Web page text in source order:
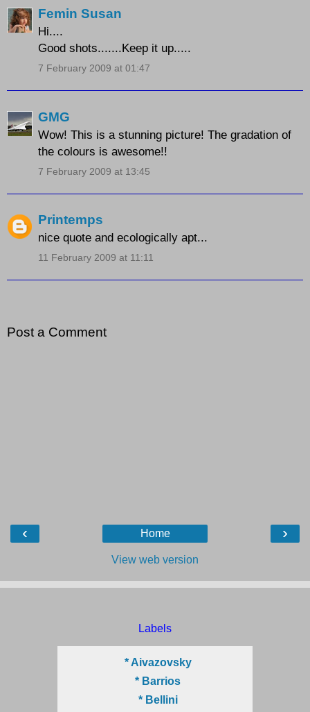
Femin Susan
Hi....
Good shots.......Keep it up.....
7 February 2009 at 01:47
GMG
Wow! This is a stunning picture! The gradation of
the colours is awesome!!
7 February 2009 at 13:45
Printemps
nice quote and ecologically apt...
11 February 2009 at 11:11
Post a Comment
‹ ›
Home
View web version
Labels
* Aivazovsky
* Barrios
* Bellini